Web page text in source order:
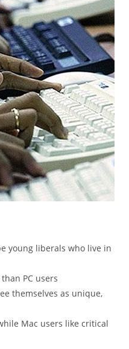
young liberals who live in
PC users
themselves as unique,
Mac users like critical